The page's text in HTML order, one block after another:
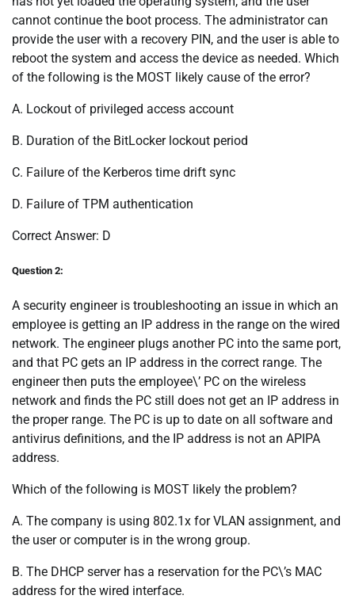
cannot continue the boot process. The administrator can
provide the user with a recovery PIN, and the user is able to
reboot the system and access the device as needed. Which
of the following is the MOST likely cause of the error?
A. Lockout of privileged access account
B. Duration of the BitLocker lockout period
C. Failure of the Kerberos time drift sync
D. Failure of TPM authentication
Correct Answer: D
Question 2:
A security engineer is troubleshooting an issue in which an
employee is getting an IP address in the range on the wired
network. The engineer plugs another PC into the same port,
and that PC gets an IP address in the correct range. The
engineer then puts the employee\’ PC on the wireless
network and finds the PC still does not get an IP address in
the proper range. The PC is up to date on all software and
antivirus definitions, and the IP address is not an APIPA
address.
Which of the following is MOST likely the problem?
A. The company is using 802.1x for VLAN assignment, and
the user or computer is in the wrong group.
B. The DHCP server has a reservation for the PC\’s MAC
address for the wired interface.